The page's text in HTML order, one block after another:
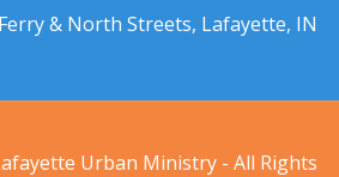
& North Streets, Lafayette, IN
Urban Ministry - All Rights